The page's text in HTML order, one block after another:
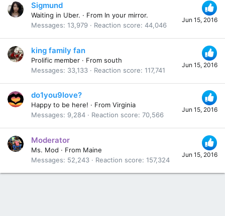
Jun 15, 2016
Sigmund
Waiting in Uber. · From In your mirror.
Messages 13,979 Reaction score 44,046
Jun 15, 2016
king family fan
Prolific member · From south
Messages
33,133 Reaction score 117,741
Jun 15, 2016
do1you9love?
Happy to be here! · From Virginia
Messages
9,284 Reaction score 70,566
Jun 15, 2016
Moderator
Ms. Mod · From Maine
Messages
52,243 Reaction score 157,324